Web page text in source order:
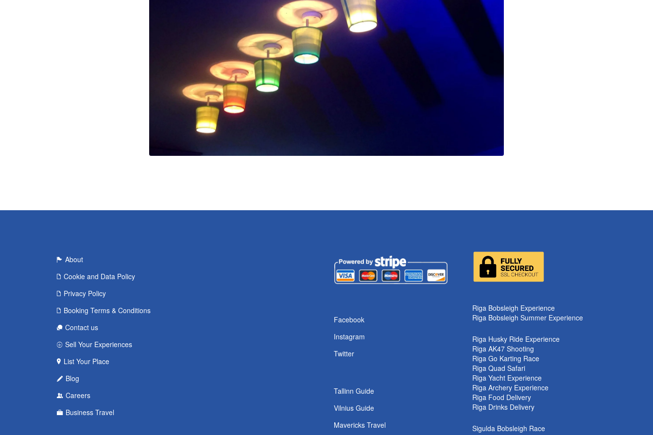
About
Cookie and Data Policy
Privacy Policy
Booking Terms & Conditions
Contact us
Sell Your Experiences
List Your Place
Blog
Careers
Business Travel
Facebook
Instagram
Twitter
Tallinn Guide
Vilnius Guide
Mavericks Travel
Riga Bobsleigh Experience
Riga Bobsleigh Summer Experience
Riga Husky Ride Experience
Riga AK47 Shooting
Riga Go Karting Race
Riga Quad Safari
Riga Yacht Experience
Riga Archery Experience
Riga Food Delivery
Riga Drinks Delivery
Sigulda Bobsleigh Race